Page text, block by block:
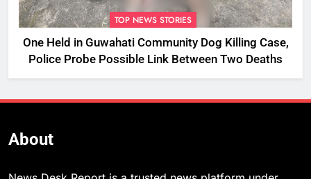
TOP NEWS STORIES
One Held in Guwahati Community Dog Killing Case,
Police Probe Possible Link Between Two Deaths
About